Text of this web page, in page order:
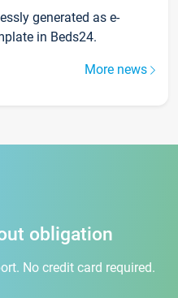
generated as e-
in Beds24.
More news
obligation
No credit card required.